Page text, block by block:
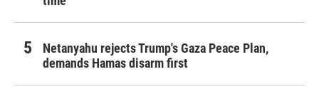
Netanyahu rejects Trump's Gaza Peace Plan,
demands Hamas disarm first